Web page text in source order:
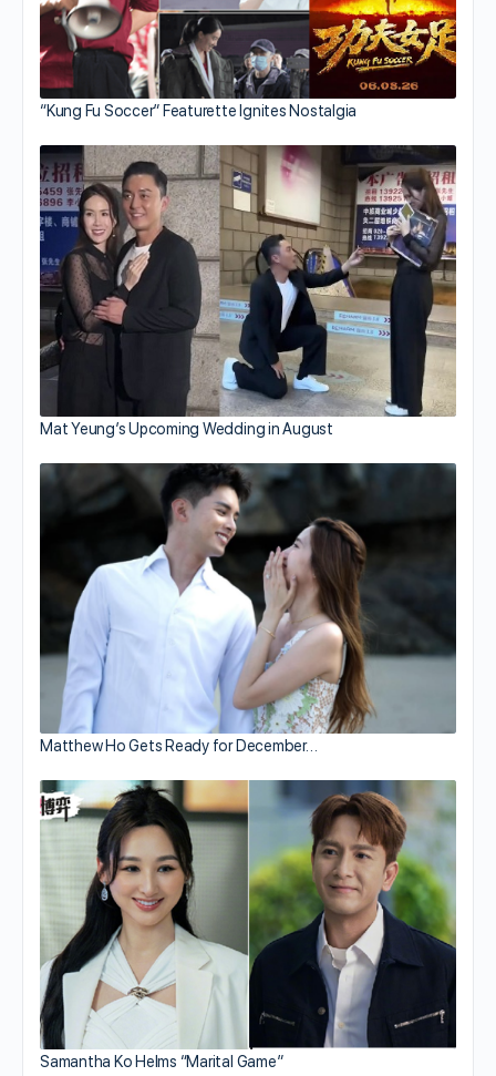
“Kung Fu Soccer” Featurette Ignites Nostalgia
Mat Yeung’s Upcoming Wedding in August
Matthew Ho Gets Ready for December…
Samantha Ko Helms “Marital Game”